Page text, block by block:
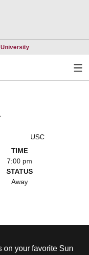
Opens in a new
USC
TIME
7:00 pm
STATUS
Away
on your favorite Sun